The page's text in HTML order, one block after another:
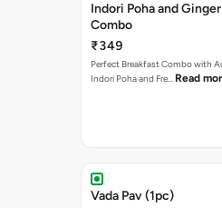
Indori Poha and
Combo
₹349
Perfect Breakfast Combo with
Indori Poha and Fre… Read
Vada Pav (1pc)